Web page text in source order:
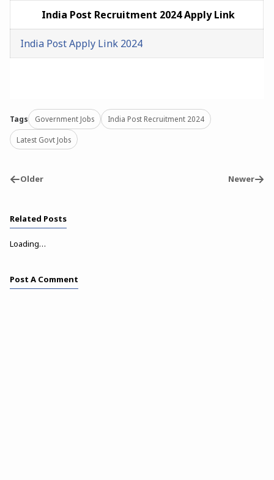
India Post Recruitment 2024 Apply Link
India Post Apply Link 2024
Tags Government Jobs India Post Recruitment 2024
Latest Govt Jobs
Older Newer
Related Posts
Loading…
Post A Comment